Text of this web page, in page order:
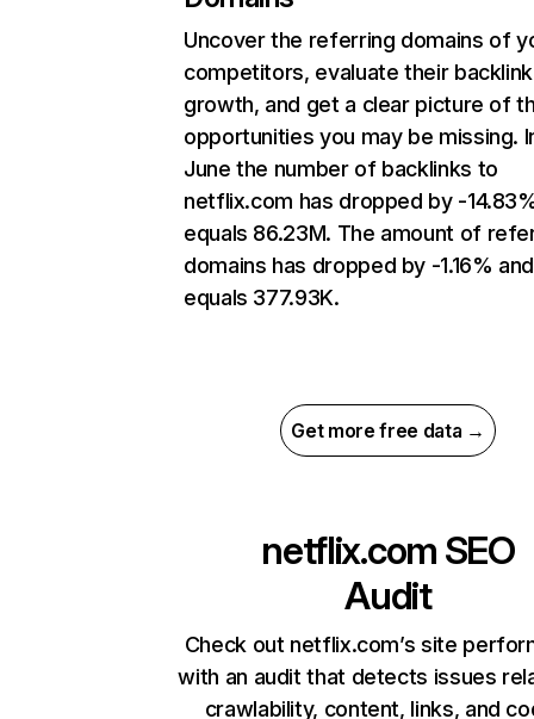
Uncover the referring domains of
competitors, evaluate their backlink
growth, and get a clear picture of
opportunities you may be missing.
June the number of backlinks to
netflix.com has dropped by -
equals 86.23M. The amount of
domains has dropped by -1.16% and
equals 377.93K.
Get more free data →
netflix.com SEO
Audit
Check out netflix.com’s site
with an audit that detects issues
crawlability, content, links, and